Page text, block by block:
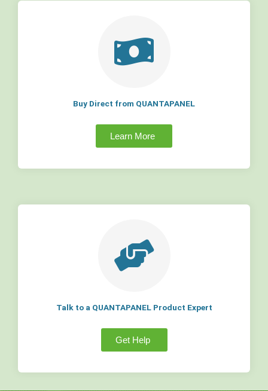
Buy Direct from QUANTAPANEL
Learn More
Talk to a QUANTAPANEL Product Expert
Get Help